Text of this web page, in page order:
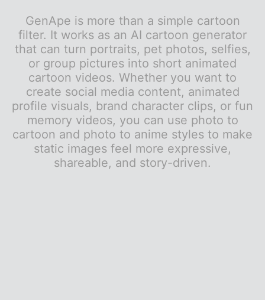
GenApe is more than a simple cartoon
filter. It works as an AI cartoon generator
that can turn portraits, pet photos, selfies,
or group pictures into short animated
cartoon videos. Whether you want to
create social media content, animated
profile visuals, brand character clips, or fun
memory videos, you can use photo to
cartoon and photo to anime styles to make
static images feel more expressive,
shareable, and story-driven.